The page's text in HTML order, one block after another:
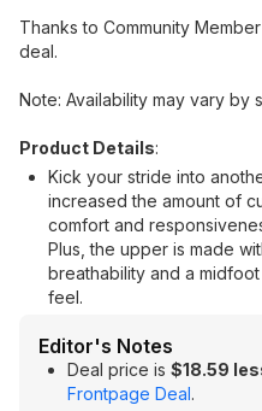
Thanks to Community Member
deal.
Note: Availability may vary by
Product Details:
Kick your stride into
increased the amount of
comfort and
Plus, the upper is made
breathability and a
feel.
Editor's Notes
Deal price is $18.59
Frontpage Deal.